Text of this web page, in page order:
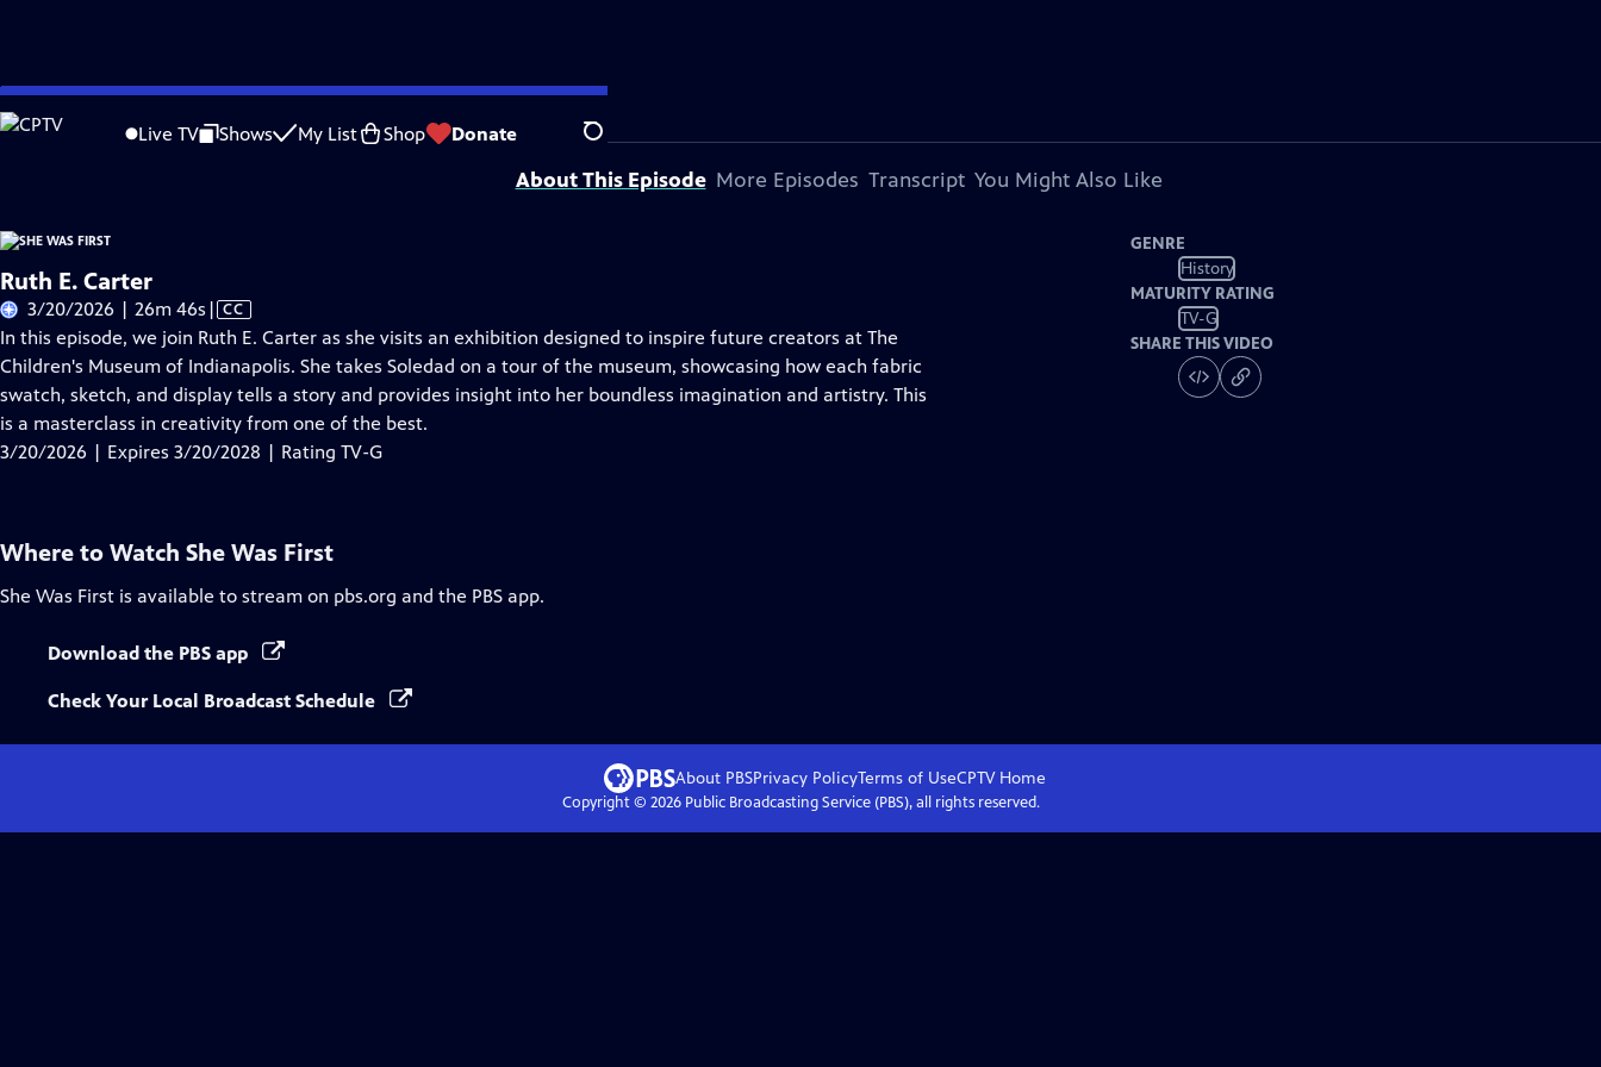
Skip
to
Live TV Shows My List Shop Donate Search
Problems playing video? Report a Problem |Closed Captioning Feedback
She Was First
is presented by your local public television station.
About This Episode More Episodes Transcript You Might Also Like
Ruth E. Carter
3/20/2026 | 26m 46s Video
has
Closed
Captions
| CC
In this episode, we join Ruth E. Carter as she visits an exhibition designed to inspire future creators at The
Children's Museum of Indianapolis. She takes Soledad on a tour of the museum, showcasing how each fabric
swatch, sketch, and display tells a story and provides insight into her boundless imagination and artistry. This
is a masterclass in creativity from one of the best.
3/20/2026 | Expires 3/20/2028 | Rating TV-G
GENRE
History
MATURITY RATING
TV-G
SHARE THIS VIDEO
Where to Watch She Was First
She Was First is available to stream on pbs.org and the PBS app.
Download the PBS app
Check Your Local Broadcast Schedule
About PBSPrivacy PolicyTerms of UseCPTVHome
Copyright © 2026Public Broadcasting Service (PBS), all rights reserved.